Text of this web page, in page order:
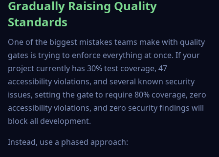
Gradually Raising Quality
Standards
One of the biggest mistakes teams make with quality
gates is trying to enforce everything at once. If your
project currently has 30% test coverage, 47
accessibility violations, and several known security
issues, setting the gate to require 80% coverage, zero
accessibility violations, and zero security findings will
block all development.
Instead, use a phased approach: